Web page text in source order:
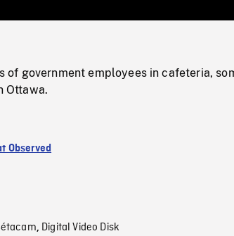
0%
government employees in cafeteria,
Ottawa.
Observed
, Digital Video Disk